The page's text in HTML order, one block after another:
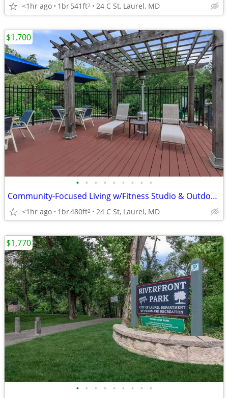
<1hr ago 1br541ft2 24 C St, Laurel, MD
• • • • • • • • •
Community-Focused Living w/Fitness Studio & Outdoor Patio 🌷
<1hr ago 1br480ft2 24 C St, Laurel, MD
$1,700
• • • • • • • • •
$1,770